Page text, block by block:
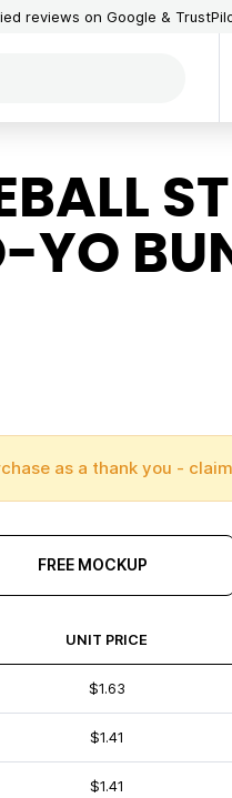
reviews on Google &
YO
as a thank you -
FREE MOCKUP
UNIT PRICE
$1.63
$1.41
$1.41